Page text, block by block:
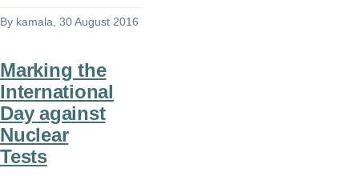
By kamala , 30 August 2016
Marking the
International
Day against
Nuclear
Tests